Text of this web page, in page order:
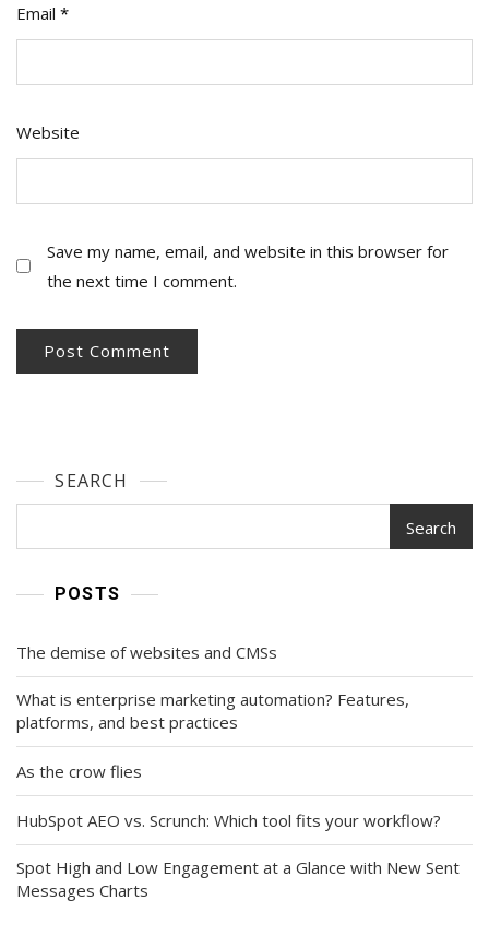
Email *
Website
Save my name, email, and website in this browser for
the next time I comment.
SEARCH
Search
POSTS
The demise of websites and CMSs
What is enterprise marketing automation? Features,
platforms, and best practices
As the crow flies
HubSpot AEO vs. Scrunch: Which tool fits your workflow?
Spot High and Low Engagement at a Glance with New Sent
Messages Charts